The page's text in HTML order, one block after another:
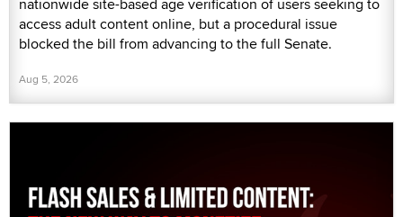
nationwide site-based age verification of users seeking to
access adult content online, but a procedural issue
blocked the bill from advancing to the full Senate.
Aug 5, 2026